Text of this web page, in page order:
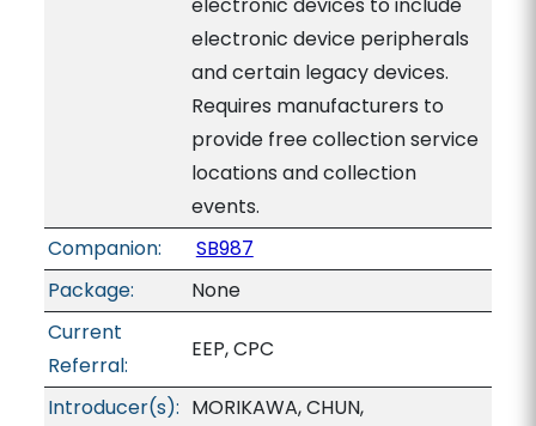
electronic device peripherals
and certain legacy devices.
Requires manufacturers to
provide free collection service
locations and collection
events.
Companion:
SB987
Package:
None
Current
Referral:
EEP, CPC
Introducer(s): MORIKAWA, CHUN,